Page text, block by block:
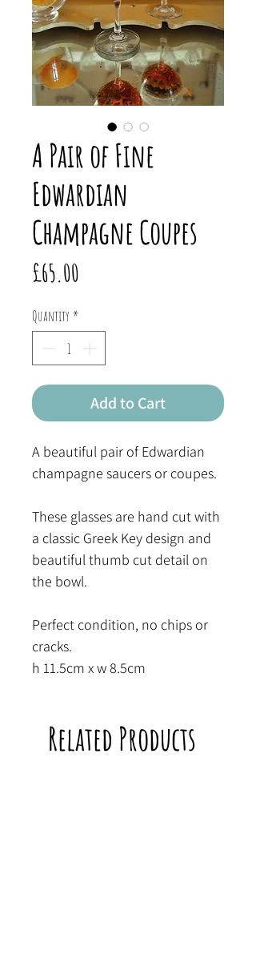
A Pair of Fine
Edwardian
Champagne Coupes
£65.00
Quantity *
Add to Cart
A beautiful pair of Edwardian
champagne saucers or coupes.
These glasses are hand cut with
a classic Greek Key design and
beautiful thumb cut detail on
the bowl.
Perfect condition, no chips or
cracks.
h 11.5cm x w 8.5cm
Related Products